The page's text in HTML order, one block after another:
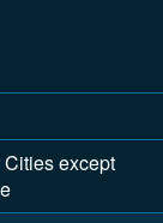
except